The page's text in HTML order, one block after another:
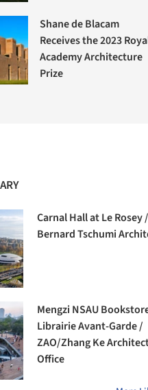
Shane de Blacam
Receives the 2023
Academy Architecture
Prize
Carnal Hall at Le Rosey /
Bernard Tschumi
Mengzi NSAU
Librairie Avant-Garde /
ZAO/Zhang Ke
Office